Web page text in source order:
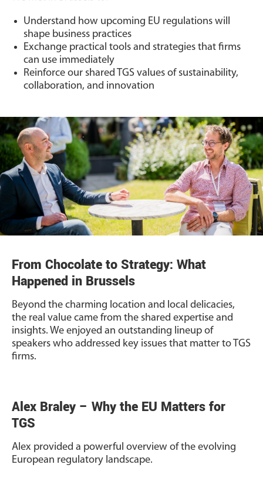
Understand how upcoming EU regulations will
shape business practices
Exchange practical tools and strategies that firms
can use immediately
Reinforce our shared TGS values of sustainability,
collaboration, and innovation
From Chocolate to Strategy: What
Happened in Brussels
Beyond the charming location and local delicacies,
the real value came from the shared expertise and
insights. We enjoyed an outstanding lineup of
speakers who addressed key issues that matter to TGS
firms.
Alex Braley – Why the EU Matters for
TGS
Alex provided a powerful overview of the evolving
European regulatory landscape.